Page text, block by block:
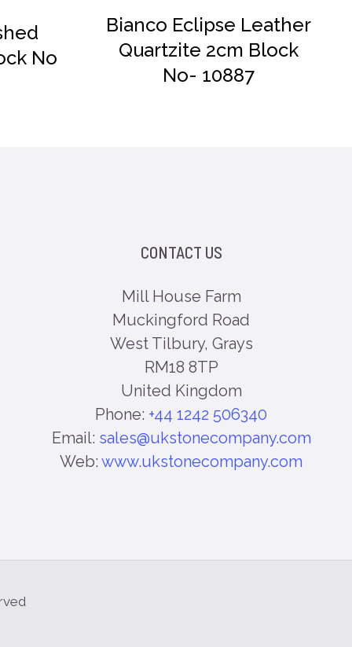
No
Bianco Eclipse Leather
Quartzite 2cm Block
No- 10887
CONTACT US
Mill House Farm
Muckingford Road
West Tilbury, Grays
RM18 8TP
United Kingdom
Phone: +44 1242 506340
Email: sales@ukstonecompany.com
Web:www.ukstonecompany.com